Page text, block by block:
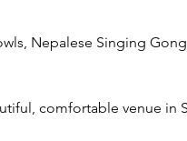
Nepalese Singing
comfortable venue in